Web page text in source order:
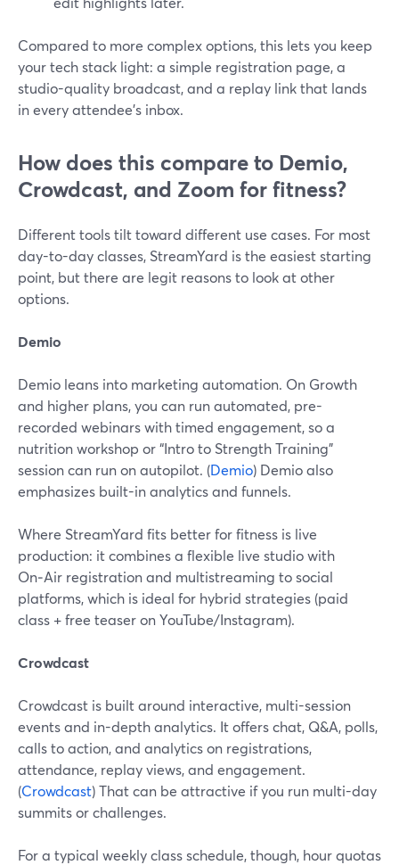
Compared to more complex options, this lets you keep
your tech stack light: a simple registration page, a
studio-quality broadcast, and a replay link that lands
in every attendee’s inbox.
How does this compare to Demio,
Crowdcast, and Zoom for fitness?
Different tools tilt toward different use cases. For most
day-to-day classes, StreamYard is the easiest starting
point, but there are legit reasons to look at other
options.
Demio
Demio leans into marketing automation. On Growth
and higher plans, you can run automated, pre-
recorded webinars with timed engagement, so a
nutrition workshop or “Intro to Strength Training”
session can run on autopilot. (Demio) Demio also
emphasizes built-in analytics and funnels.
Where StreamYard fits better for fitness is live
production: it combines a flexible live studio with
On‑Air registration and multistreaming to social
platforms, which is ideal for hybrid strategies (paid
class + free teaser on YouTube/Instagram).
Crowdcast
Crowdcast is built around interactive, multi-session
events and in-depth analytics. It offers chat, Q&A, polls,
calls to action, and analytics on registrations,
attendance, replay views, and engagement.
(Crowdcast) That can be attractive if you run multi-day
summits or challenges.
For a typical weekly class schedule, though, hour quotas